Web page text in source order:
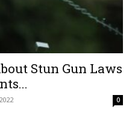
Stun Gun Laws
0